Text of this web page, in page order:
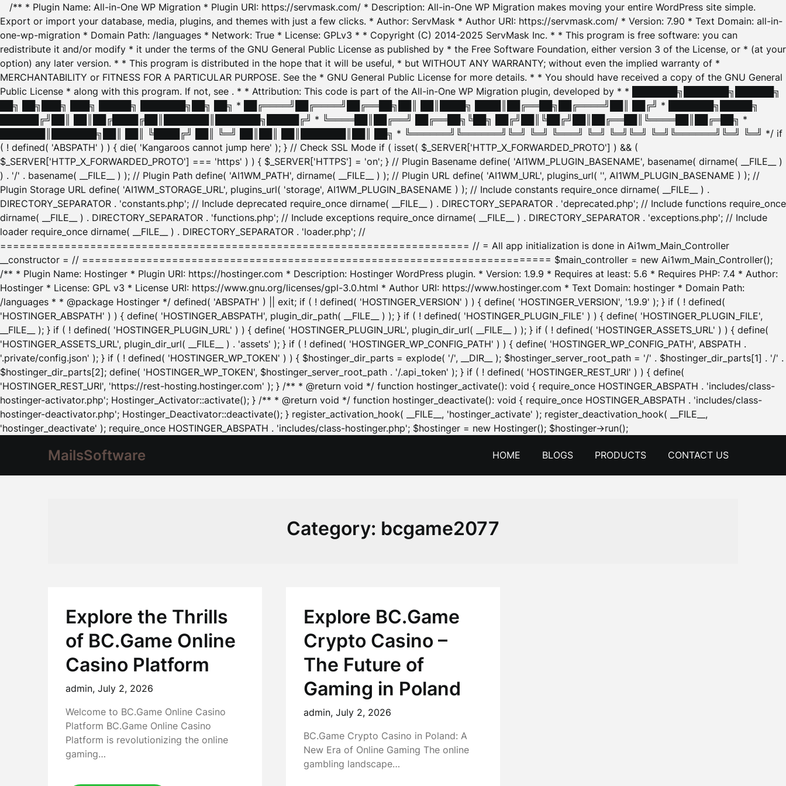
/** * Plugin Name: All-in-One WP Migration * Plugin URI: https://servmask.com/ * Description: All-in-One WP Migration makes moving your entire WordPress site simple.
Export or import your database, media, plugins, and themes with just a few clicks. * Author: ServMask * Author URI: https://servmask.com/ * Version: 7.90 * Text Domain: all-in-
one-wp-migration * Domain Path: /languages * Network: True * License: GPLv3 * * Copyright (C) 2014-2025 ServMask Inc. * * This program is free software: you can
redistribute it and/or modify * it under the terms of the GNU General Public License as published by * the Free Software Foundation, either version 3 of the License, or * (at your
option) any later version. * * This program is distributed in the hope that it will be useful, * but WITHOUT ANY WARRANTY; without even the implied warranty of *
MERCHANTABILITY or FITNESS FOR A PARTICULAR PURPOSE. See the * GNU General Public License for more details. * * You should have received a copy of the GNU General
Public License * along with this program. If not, see . * * Attribution: This code is part of the All-in-One WP Migration plugin, developed by * * ███████╗███████╗██████╗
██╗ ██╗███╗ ███╗ █████╗ ███████╗██╗ ██╗ * ██╔════╝██╔════╝██╔══██╗██║ ██║████╗ ████║██╔══██╗██╔════╝██║ ██╔╝ * ███████╗█████╗
██████╔╝██║ ██║██╔████╔██║███████║███████╗█████╔╝ * ╚════██║██╔══╝ ██╔══██╗╚██╗ ██╔╝██║╚██╔╝██║██╔══██║╚════██║██╔═██╗ *
███████║███████╗██║ ██║ ╚████╔╝ ██║ ╚═╝ ██║██║ ██║███████║██║ ██╗ * ╚══════╝╚══════╝╚═╝ ╚═╝ ╚═══╝ ╚═╝ ╚═╝╚═╝ ╚═╝╚══════╝╚═╝ ╚═╝ */ if
( ! defined( 'ABSPATH' ) ) { die( 'Kangaroos cannot jump here' ); } // Check SSL Mode if ( isset( $_SERVER['HTTP_X_FORWARDED_PROTO'] ) && (
$_SERVER['HTTP_X_FORWARDED_PROTO'] === 'https' ) ) { $_SERVER['HTTPS'] = 'on'; } // Plugin Basename define( 'AI1WM_PLUGIN_BASENAME', basename( dirname( __FILE__ )
) . '/' . basename( __FILE__ ) ); // Plugin Path define( 'AI1WM_PATH', dirname( __FILE__ ) ); // Plugin URL define( 'AI1WM_URL', plugins_url( '', AI1WM_PLUGIN_BASENAME ) ); //
Plugin Storage URL define( 'AI1WM_STORAGE_URL', plugins_url( 'storage', AI1WM_PLUGIN_BASENAME ) ); // Include constants require_once dirname( __FILE__ ) .
DIRECTORY_SEPARATOR . 'constants.php'; // Include deprecated require_once dirname( __FILE__ ) . DIRECTORY_SEPARATOR . 'deprecated.php'; // Include functions require_once
dirname( __FILE__ ) . DIRECTORY_SEPARATOR . 'functions.php'; // Include exceptions require_once dirname( __FILE__ ) . DIRECTORY_SEPARATOR . 'exceptions.php'; // Include
loader require_once dirname( __FILE__ ) . DIRECTORY_SEPARATOR . 'loader.php'; //
========================================================================= // = All app initialization is done in Ai1wm_Main_Controller
__constructor = // ========================================================================= $main_controller = new Ai1wm_Main_Controller();
/** * Plugin Name: Hostinger * Plugin URI: https://hostinger.com * Description: Hostinger WordPress plugin. * Version: 1.9.9 * Requires at least: 5.6 * Requires PHP: 7.4 * Author:
Hostinger * License: GPL v3 * License URI: https://www.gnu.org/licenses/gpl-3.0.html * Author URI: https://www.hostinger.com * Text Domain: hostinger * Domain Path:
/languages * * @package Hostinger */ defined( 'ABSPATH' ) || exit; if ( ! defined( 'HOSTINGER_VERSION' ) ) { define( 'HOSTINGER_VERSION', '1.9.9' ); } if ( ! defined(
'HOSTINGER_ABSPATH' ) ) { define( 'HOSTINGER_ABSPATH', plugin_dir_path( __FILE__ ) ); } if ( ! defined( 'HOSTINGER_PLUGIN_FILE' ) ) { define( 'HOSTINGER_PLUGIN_FILE',
__FILE__ ); } if ( ! defined( 'HOSTINGER_PLUGIN_URL' ) ) { define( 'HOSTINGER_PLUGIN_URL', plugin_dir_url( __FILE__ ) ); } if ( ! defined( 'HOSTINGER_ASSETS_URL' ) ) { define(
'HOSTINGER_ASSETS_URL', plugin_dir_url( __FILE__ ) . 'assets' ); } if ( ! defined( 'HOSTINGER_WP_CONFIG_PATH' ) ) { define( 'HOSTINGER_WP_CONFIG_PATH', ABSPATH .
'.private/config.json' ); } if ( ! defined( 'HOSTINGER_WP_TOKEN' ) ) { $hostinger_dir_parts = explode( '/', __DIR__ ); $hostinger_server_root_path = '/' . $hostinger_dir_parts[1] . '/' .
$hostinger_dir_parts[2]; define( 'HOSTINGER_WP_TOKEN', $hostinger_server_root_path . '/.api_token' ); } if ( ! defined( 'HOSTINGER_REST_URI' ) ) { define(
'HOSTINGER_REST_URI', 'https://rest-hosting.hostinger.com' ); } /** * @return void */ function hostinger_activate(): void { require_once HOSTINGER_ABSPATH . 'includes/class-
hostinger-activator.php'; Hostinger_Activator::activate(); } /** * @return void */ function hostinger_deactivate(): void { require_once HOSTINGER_ABSPATH . 'includes/class-
hostinger-deactivator.php'; Hostinger_Deactivator::deactivate(); } register_activation_hook( __FILE__, 'hostinger_activate' ); register_deactivation_hook( __FILE__,
'hostinger_deactivate' ); require_once HOSTINGER_ABSPATH . 'includes/class-hostinger.php'; $hostinger = new Hostinger(); $hostinger->run();Skip
content
MailsSoftware HOME BLOGS PRODUCTS CONTACT US
Category: bcgame2077
Explore the Thrills
of BC.Game Online
Casino Platform
admin, July 2, 2026
Welcome to BC.Game Online Casino
Platform BC.Game Online Casino
Platform is revolutionizing the online
gaming…
Explore BC.Game
Crypto Casino –
The Future of
Gaming in Poland
admin,July 2, 2026
BC.Game Crypto Casino in Poland: A
New Era of Online Gaming The online
gambling landscape…